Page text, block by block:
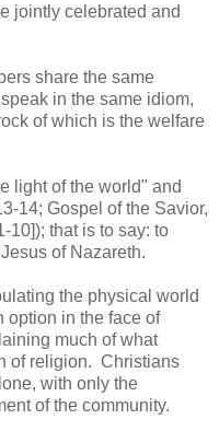
jointly celebrated and
share the same
in the same idiom,
of which is the welfare
light of the world" and
14; Gospel of the Savior,
10]); that is to say: to
of Nazareth.
the physical world
option in the face of
much of what
of religion. Christians
with only the
of the community.